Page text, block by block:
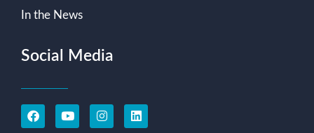
In the News
Social Media